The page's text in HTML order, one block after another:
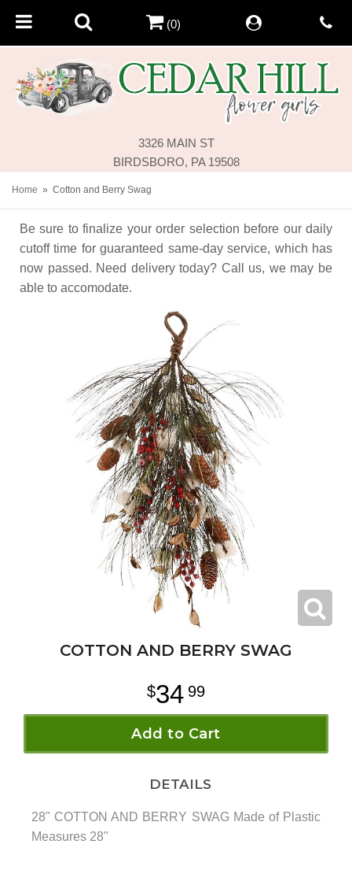
3326 MAIN ST
BIRDSBORO, PA 19508
(0)
Home Cotton and Berry Swag
Be sure to finalize your order selection before our daily
cutoff time for guaranteed same-day service, which has
now passed. Need delivery today? Call us, we may be
able to accomodate.
COTTON AND BERRY SWAG
34 99
Add to Cart
DETAILS
28" COTTON AND BERRY SWAG Made of Plastic
Measures 28"